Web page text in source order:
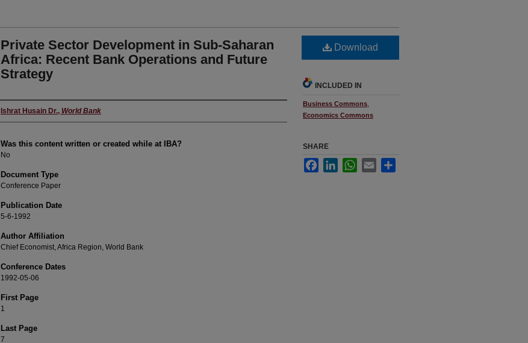
Private Sector Development in Sub-Saharan
Africa: Recent Bank Operations and Future
Strategy
Author
Ishrat Husain Dr., World Bank
Was this content written or created while at IBA?
No
Document Type
Conference Paper
Publication Date
5-6-1992
Author Affiliation
Chief Economist, Africa Region, World Bank
Conference Dates
1992-05-06
First Page
1
Last Page
7
Download
INCLUDED IN
Business Commons
Economics Commons
SHARE
FacebookLinkedInWhatsApp
Email